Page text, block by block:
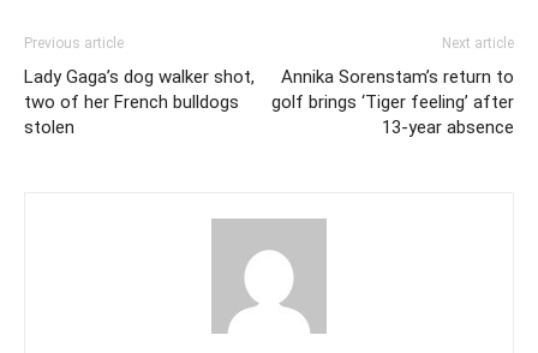
Previous article
Lady Gaga’s dog walker shot,
two of her French bulldogs
stolen
Next article
Annika Sorenstam’s return to
golf brings ‘Tiger feeling’ after
13-year absence